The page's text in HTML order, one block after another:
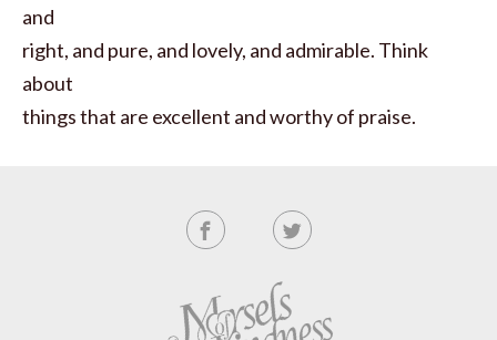
and
right, and pure, and lovely, and admirable. Think
about
things that are excellent and worthy of praise.